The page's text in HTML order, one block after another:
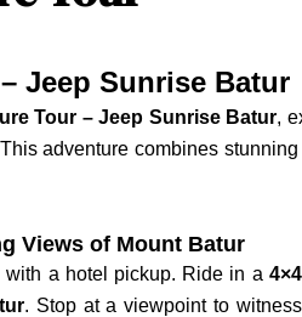
Jeep Sunrise Batur
Tour – Jeep Sunrise Batur,
adventure combines
Views of Mount Batur
with a hotel pickup. Ride in a
. Stop at a viewpoint to